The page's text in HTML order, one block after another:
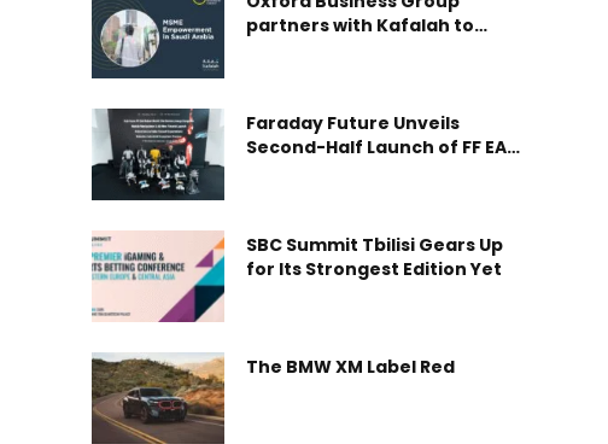
partners with Kafalah to
Arabia
Faraday Future Unveils
Second-Half Launch of FF EAI
Ecosystem
SBC Summit Tbilisi Gears Up
for Its Strongest Edition Yet
The BMW XM Label Red